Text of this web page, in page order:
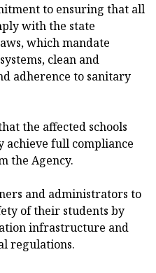
to ensuring that all
with the state
which mandate
clean and
adherence to sanitary
the affected schools
full compliance
the Agency.
and administrators to
of their students by
infrastructure and
regulations.